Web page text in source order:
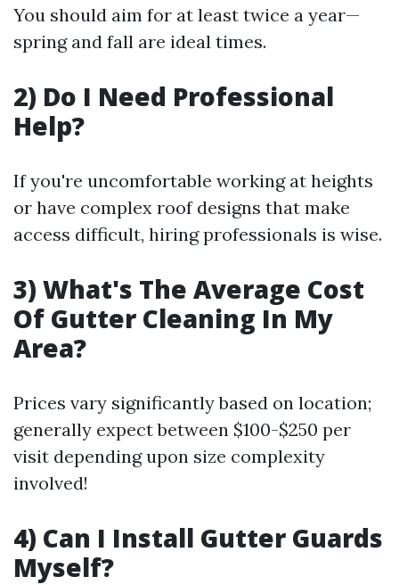
You should aim for at least twice a year—
spring and fall are ideal times.
2) Do I Need Professional
Help?
If you're uncomfortable working at heights
or have complex roof designs that make
access difficult, hiring professionals is wise.
3) What's The Average Cost
Of Gutter Cleaning In My
Area?
Prices vary significantly based on location;
generally expect between $100-$250 per
visit depending upon size complexity
involved!
4) Can I Install Gutter Guards
Myself?